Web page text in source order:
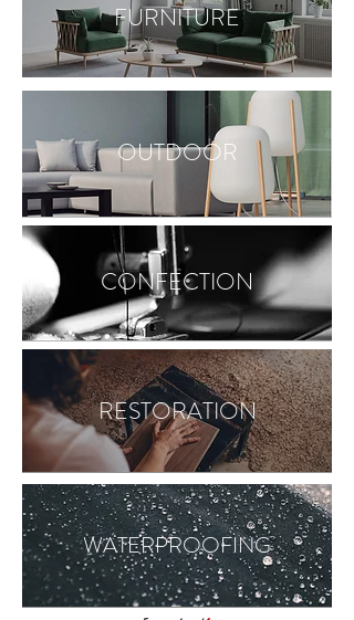
FURNITURE
OUTDOOR
CONFECTION
RESTORATION
WATERPROOFING